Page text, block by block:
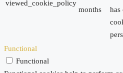
viewed_cookie_policy
months
has
Functional
Functional